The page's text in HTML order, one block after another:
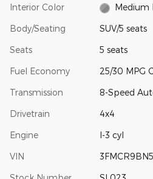
Interior Color Medium
Body/Seating SUV/5 seats
Seats 5 seats
Fuel Economy 25/30 MPG
Transmission 8-Speed
Drivetrain 4x4
Engine I-3 cyl
VIN